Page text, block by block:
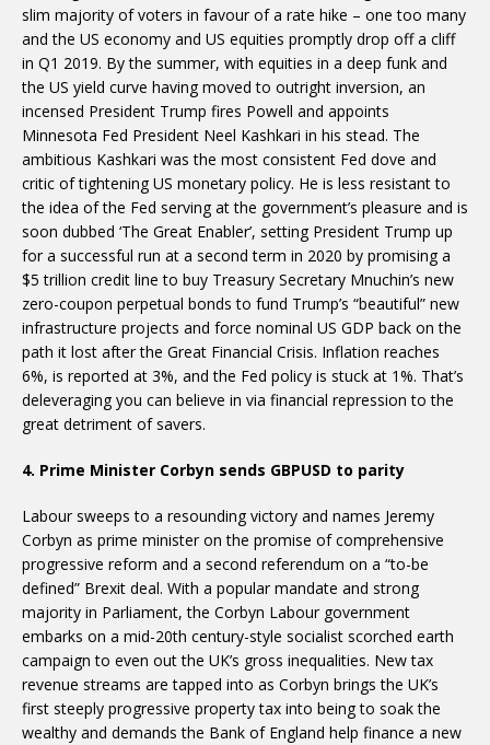
slim majority of voters in favour of a rate hike – one too many
and the US economy and US equities promptly drop off a cliff
in Q1 2019. By the summer, with equities in a deep funk and
the US yield curve having moved to outright inversion, an
incensed President Trump fires Powell and appoints
Minnesota Fed President Neel Kashkari in his stead. The
ambitious Kashkari was the most consistent Fed dove and
critic of tightening US monetary policy. He is less resistant to
the idea of the Fed serving at the government’s pleasure and is
soon dubbed ‘The Great Enabler’, setting President Trump up
for a successful run at a second term in 2020 by promising a
$5 trillion credit line to buy Treasury Secretary Mnuchin’s new
zero-coupon perpetual bonds to fund Trump’s “beautiful” new
infrastructure projects and force nominal US GDP back on the
path it lost after the Great Financial Crisis. Inflation reaches
6%, is reported at 3%, and the Fed policy is stuck at 1%. That’s
deleveraging you can believe in via financial repression to the
great detriment of savers.
4. Prime Minister Corbyn sends GBPUSD to parity
Labour sweeps to a resounding victory and names Jeremy
Corbyn as prime minister on the promise of comprehensive
progressive reform and a second referendum on a “to-be
defined” Brexit deal. With a popular mandate and strong
majority in Parliament, the Corbyn Labour government
embarks on a mid-20th century-style socialist scorched earth
campaign to even out the UK’s gross inequalities. New tax
revenue streams are tapped into as Corbyn brings the UK’s
first steeply progressive property tax into being to soak the
wealthy and demands the Bank of England help finance a new